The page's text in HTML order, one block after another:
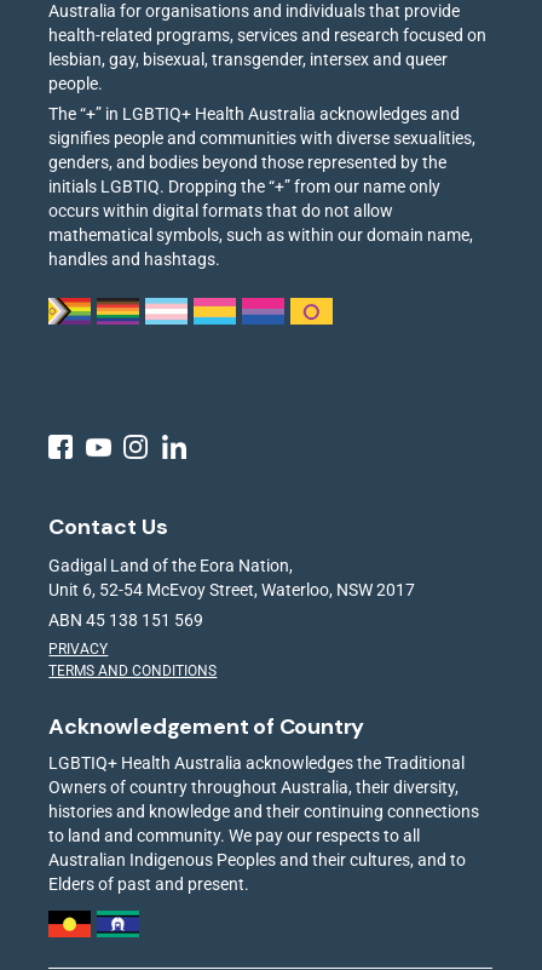
Australia for organisations and individuals that provide
health-related programs, services and research focused on
lesbian, gay, bisexual, transgender, intersex and queer
people.
The “+” in LGBTIQ+ Health Australia acknowledges and
signifies people and communities with diverse sexualities,
genders, and bodies beyond those represented by the
initials LGBTIQ. Dropping the “+” from our name only
occurs within digital formats that do not allow
mathematical symbols, such as within our domain name,
handles and hashtags.
Contact Us
Gadigal Land of the Eora Nation,
Unit 6, 52-54 McEvoy Street, Waterloo, NSW 2017
ABN 45 138 151 569
PRIVACY
TERMS AND CONDITIONS
Acknowledgement of Country
LGBTIQ+ Health Australia acknowledges the Traditional
Owners of country throughout Australia, their diversity,
histories and knowledge and their continuing connections
to land and community. We pay our respects to all
Australian Indigenous Peoples and their cultures, and to
Elders of past and present.